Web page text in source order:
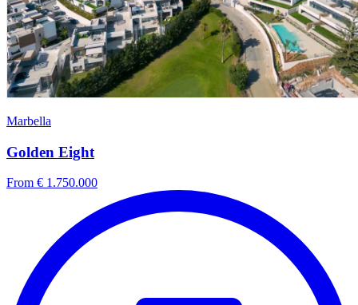
Marbella
Golden Eight
From € 1.750.000